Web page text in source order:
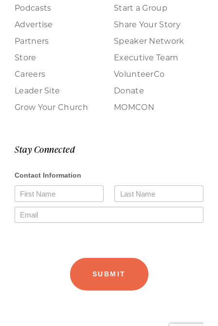
Podcasts
Advertise
Partners
Store
Careers
Leader Site
Grow Your Church
Start a Group
Share Your Story
Speaker Network
Executive Team
VolunteerCo
Donate
MOMCON
Stay Connected